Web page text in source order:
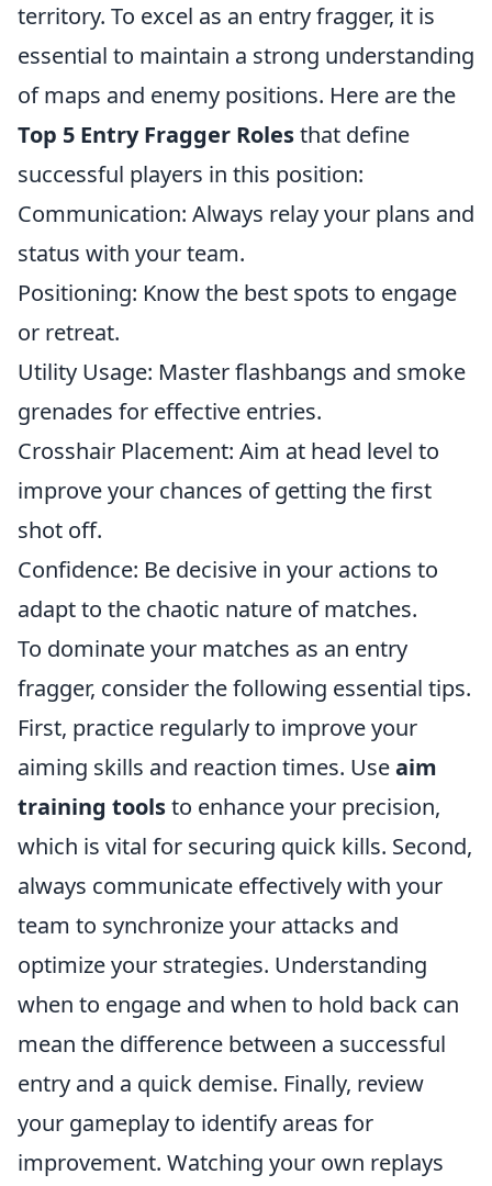
territory. To excel as an entry fragger, it is
essential to maintain a strong understanding
of maps and enemy positions. Here are the
Top 5 Entry Fragger Rolesthat define
successful players in this position:
Communication: Always relay your plans and
status with your team.
Positioning: Know the best spots to engage
or retreat.
Utility Usage: Master flashbangs and smoke
grenades for effective entries.
Crosshair Placement: Aim at head level to
improve your chances of getting the first
shot off.
Confidence: Be decisive in your actions to
adapt to the chaotic nature of matches.
To dominate your matches as an entry
fragger, consider the following essential tips.
First, practice regularly to improve your
aiming skills and reaction times. Useaim
training toolsto enhance your precision,
which is vital for securing quick kills. Second,
always communicate effectively with your
team to synchronize your attacks and
optimize your strategies. Understanding
when to engage and when to hold back can
mean the difference between a successful
entry and a quick demise. Finally, review
your gameplay to identify areas for
improvement. Watching your own replays